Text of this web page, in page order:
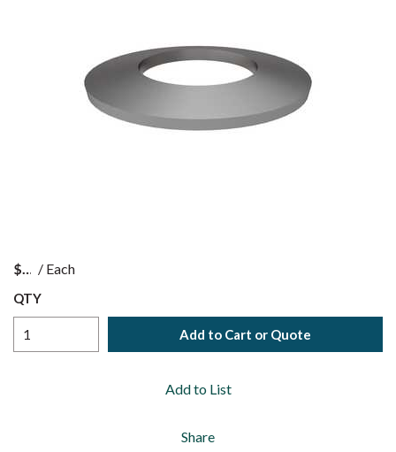
$ / Each
QTY
Add to Cart or Quote
Add to List
Share